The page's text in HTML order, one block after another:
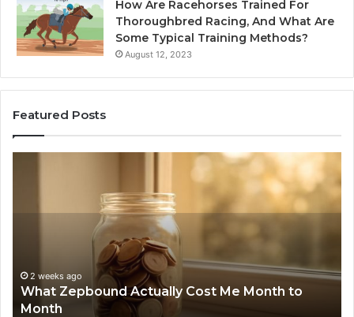
How Are Racehorses Trained For
Thoroughbred Racing, And What Are
Some Typical Training Methods?
August 12, 2023
Featured Posts
Month2 weeks ago
What Zepbound Actually Cost Me Month to
Month